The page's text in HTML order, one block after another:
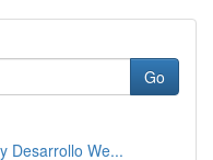
Go
Desarrollo We...